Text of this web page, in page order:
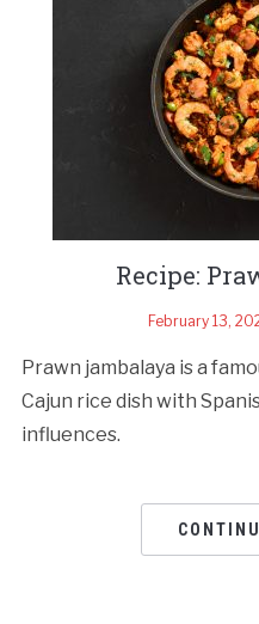
Recipe:
February 13,
Prawn jambalaya is a
Cajun rice dish with
influences.